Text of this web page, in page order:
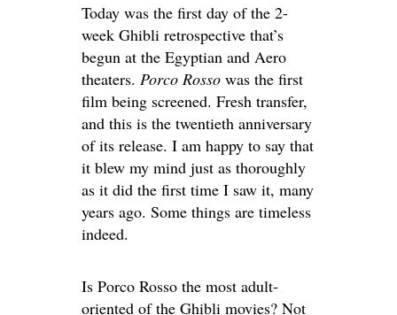
Today was the first day of the 2-
week Ghibli retrospective that’s
begun at the Egyptian and Aero
theaters. Porco Rosso was the first
film being screened. Fresh transfer,
and this is the twentieth anniversary
of its release. I am happy to say that
it blew my mind just as thoroughly
as it did the first time I saw it, many
years ago. Some things are timeless
indeed.
Is Porco Rosso the most adult-
oriented of the Ghibli movies? Not